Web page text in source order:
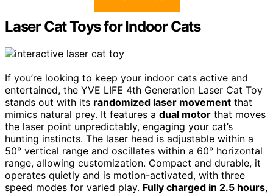
Laser Cat Toys for Indoor Cats
If you’re looking to keep your indoor cats active and
entertained, the YVE LIFE 4th Generation Laser Cat Toy
stands out with its randomized laser movement that
mimics natural prey. It features a dual motor that moves
the laser point unpredictably, engaging your cat’s
hunting instincts. The laser head is adjustable within a
50° vertical range and oscillates within a 60° horizontal
range, allowing customization. Compact and durable, it
operates quietly and is motion-activated, with three
speed modes for varied play. Fully charged in 2.5 hours,